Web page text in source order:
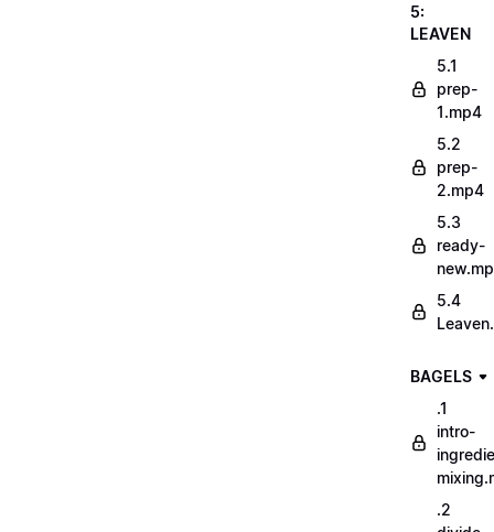
5:
LEAVEN
5.1
prep-
1.mp4
5.2
prep-
2.mp4
5.3
ready-
5.4
BAGELS
.1
intro-
.2